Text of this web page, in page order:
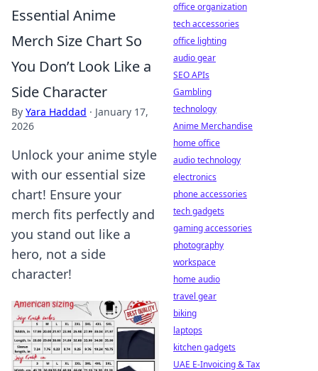
Essential Anime
Merch Size Chart So
You Don’t Look Like a
Side Character
By Yara Haddad · January 17,
2026
Unlock your anime style
with our essential size
chart! Ensure your
merch fits perfectly and
you stand out like a
hero, not a side
character!
office organization
tech accessories
office lighting
audio gear
SEO APIs
Gambling
technology
Anime Merchandise
home office
audio technology
electronics
phone accessories
tech gadgets
gaming accessories
photography
workspace
home audio
travel gear
biking
laptops
kitchen gadgets
UAE E-Invoicing & Tax